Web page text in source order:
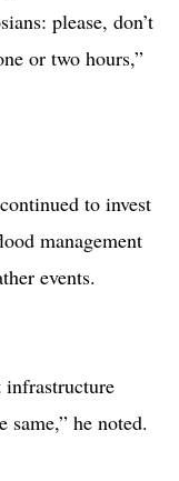
please, don’t
or two hours,”
to invest
management
events.
infrastructure
same,” he noted.